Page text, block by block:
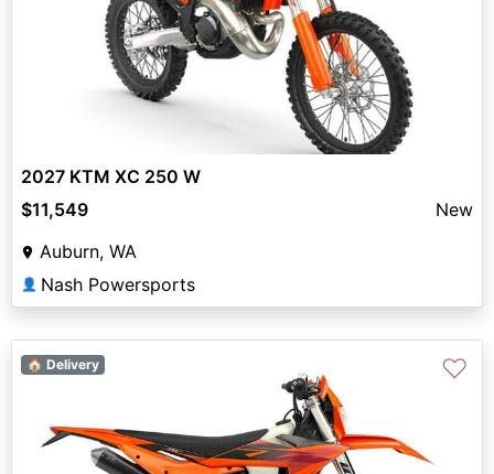
2027 KTM XC 250 W
$11,549
New
Auburn, WA
👤 Nash Powersports
🏠 Delivery ♡